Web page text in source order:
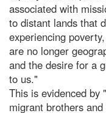
associated with
to distant lands that
experiencing
are no longer
and the desire for a
to us."
This is evidenced by
migrant brothers